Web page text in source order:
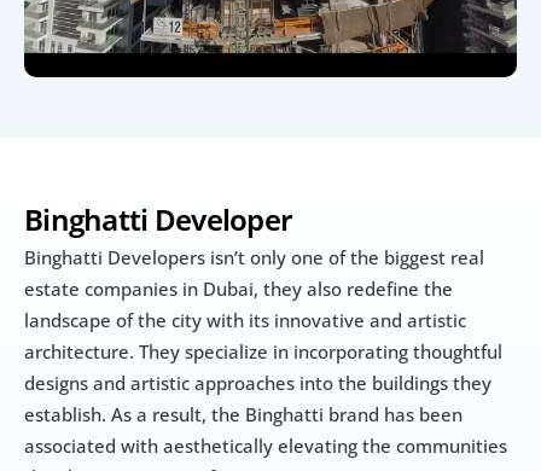
Binghatti Developer
Binghatti Developers isn’t only one of the biggest real
estate companies in Dubai, they also redefine the
landscape of the city with its innovative and artistic
architecture. They specialize in incorporating thoughtful
designs and artistic approaches into the buildings they
establish. As a result, the Binghatti brand has been
associated with aesthetically elevating the communities